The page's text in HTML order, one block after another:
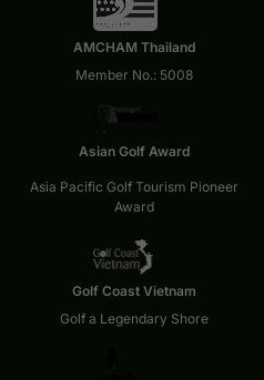
AMCHAM Thailand
Member No.: 5008
Asian Golf Award
Asia Pacific Golf Tourism Pioneer
Award
Golf Coast Vietnam
Golf a Legendary Shore